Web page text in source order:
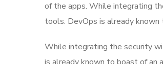
of the apps. While integrating
tools. DevOps is already
While integrating the security